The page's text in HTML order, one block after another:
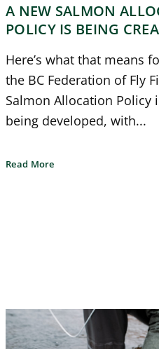
A NEW SALMON
POLICY IS BEING
Here’s what that means
the BC Federation of Fly
Salmon Allocation Policy
being developed, with...
Read More